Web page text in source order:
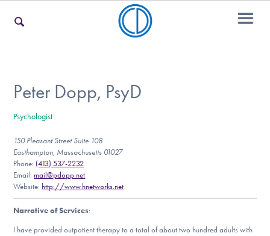
For Teens & Young Adults
For Professionals
Our Websites
Peter Dopp, PsyD
Psychologist
150 Pleasant Street Suite 108
Easthampton, Massachusetts 01027
Phone: (413) 537-2232
Email:mail@pdopp.net
Website: http://www.hnetworks.net
Narrative of Services:
I have provided outpatient therapy to a total of about two hundred adults with